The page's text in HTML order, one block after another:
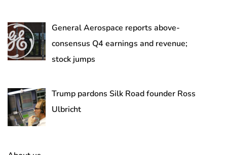
General Aerospace reports above-
consensus Q4 earnings and revenue;
stock jumps
Trump pardons Silk Road founder Ross
Ulbricht